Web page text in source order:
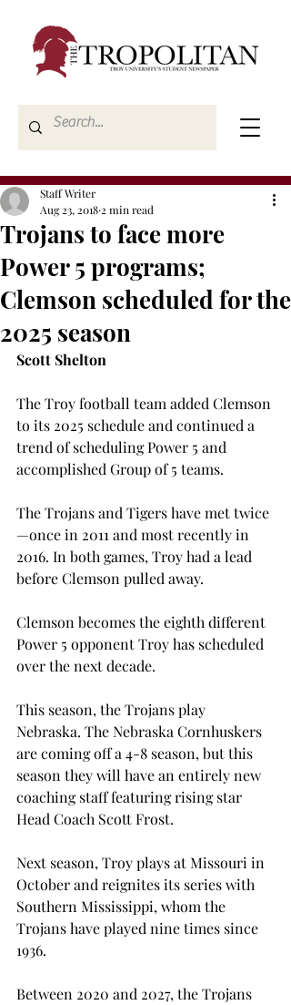
Trojans to face more
Power 5 programs;
Clemson scheduled for the
2025 season
Staff Writer
Aug 23, 2018 2 min read
Scott Shelton
The Troy football team added Clemson
to its 2025 schedule and continued a
trend of scheduling Power 5 and
accomplished Group of 5 teams.
The Trojans and Tigers have met twice
—once in 2011 and most recently in
2016. In both games, Troy had a lead
before Clemson pulled away.
Clemson becomes the eighth different
Power 5 opponent Troy has scheduled
over the next decade.
This season, the Trojans play
Nebraska. The Nebraska Cornhuskers
are coming off a 4-8 season, but this
season they will have an entirely new
coaching staff featuring rising star
Head Coach Scott Frost.
Next season, Troy plays at Missouri in
October and reignites its series with
Southern Mississippi, whom the
Trojans have played nine times since
1936.
Between 2020 and 2027, the Trojans